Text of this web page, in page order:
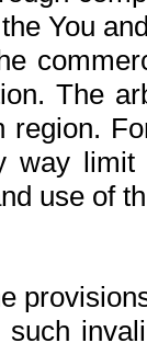
You
The
region.
way
use of